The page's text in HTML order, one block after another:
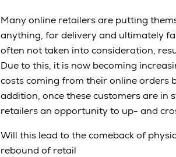
Many online retailers are putting
anything, for delivery and ultimately
often not taken into consideration,
Due to this, it is now becoming
costs coming from their online orders
addition, once these customers are
retailers an opportunity to up- and
Will this lead to the comeback of
rebound of retail